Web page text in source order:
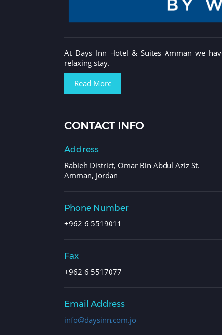
At Days Inn Hotel & Suites Amman we
relaxing stay.
Read More
CONTACT INFO
Address
Rabieh District, Omar Bin Abdul Aziz St.
Amman, Jordan
Phone Number
+962 6 5519011
Fax
+962 6 5517077
Email Address
info@daysinn.com.jo